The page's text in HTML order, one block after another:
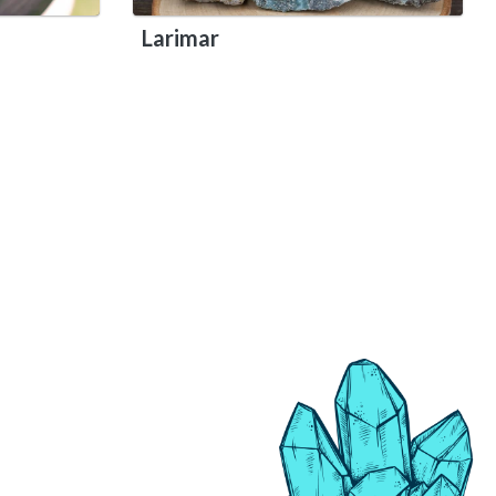
Larimar